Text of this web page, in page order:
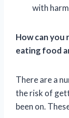
with
How can
eating food
There are a
the risk of
been on.